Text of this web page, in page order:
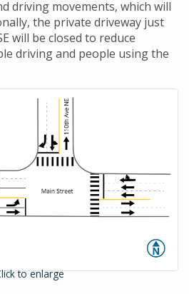
driving movements, which will
the private driveway just
will be closed to reduce
driving and people using the
to enlarge